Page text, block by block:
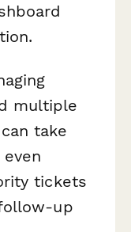
multiple
take
tickets
up